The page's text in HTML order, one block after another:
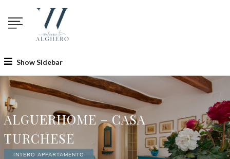
Show Sidebar
ALGUERHOME – CASA
TURCHESE
INTERO APPARTAMENTO